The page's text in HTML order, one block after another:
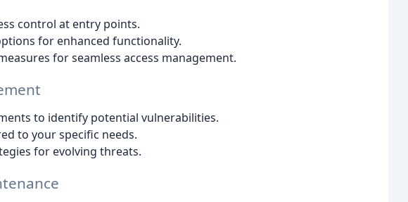
control at entry points.
for enhanced functionality.
for seamless access management.
to identify potential vulnerabilities.
to your specific needs.
for evolving threats.